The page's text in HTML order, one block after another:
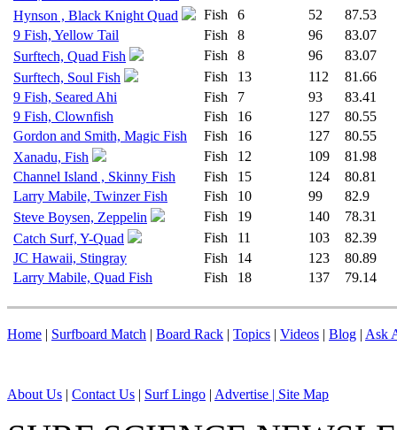
Hynson , Black Knight Quad
Fish 6 52
87.53
9 Fish, Yellow Tail
Fish 8 96
83.07
Surftech, Quad Fish
Fish 8 96
83.07
Surftech, Soul Fish
Fish 13 112
81.66
9 Fish, Seared Ahi
Fish 7 93
83.41
9 Fish, Clownfish
Fish 16 127
80.55
Gordon and Smith, Magic Fish
Fish 16 127
80.55
Xanadu, Fish
Fish 12 109
81.98
Channel Island , Skinny Fish
Fish 15 124
80.81
Larry Mabile, Twinzer Fish
Fish 10 99
82.9
Steve Boysen, Zeppelin
Fish 19 140
78.31
Catch Surf, Y-Quad
Fish 11 103
82.39
JC Hawaii, Stingray
Fish 14 123
80.89
Larry Mabile, Quad Fish
Fish 18 137 79.14
Home | Surfboard Match | Board Rack | Topics | Videos | Blog | Ask
About Us | Contact Us | Surf Lingo | Advertise | Site Map